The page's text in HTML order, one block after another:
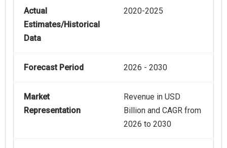
Actual
Estimates/Historical
Data
2020-2025
Forecast Period 2026 - 2030
Market
Representation
Revenue in USD
Billion and CAGR from
2026 to 2030